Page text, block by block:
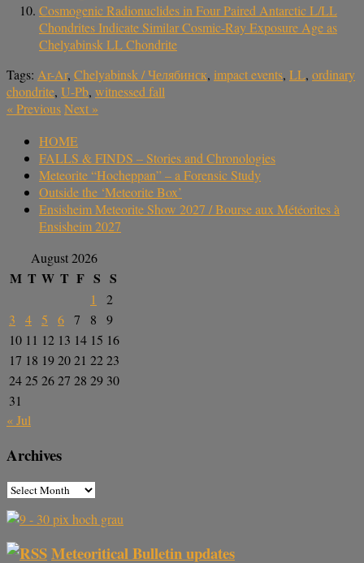
Cosmogenic Radionuclides in Four Paired Antarctic L/LL
Chondrites Indicate Similar Cosmic-Ray Exposure Age as
Chelyabinsk LL Chondrite
Tags: Ar-Ar, Chelyabinsk / Челябинск, impact events, LL, ordinary
chondrite, U-Pb, witnessed fall
«PreviousNext »
HOME
FALLS & FINDS – Stories and Chronologies
Meteorite “Hocheppan” – a Forensic Study
Outside the ‘Meteorite Box’
Ensisheim Meteorite Show 2027 / Bourse aux Météorites à
Ensisheim 2027
August 2026
M T W T F S S
1
2
3
4 5 6 7 8
9
10 11 12 13 14 15 16
17 18 192021 2223
2425 2627 28 29 30
31
« Jul
Archives
Meteoritical Bulletin updates